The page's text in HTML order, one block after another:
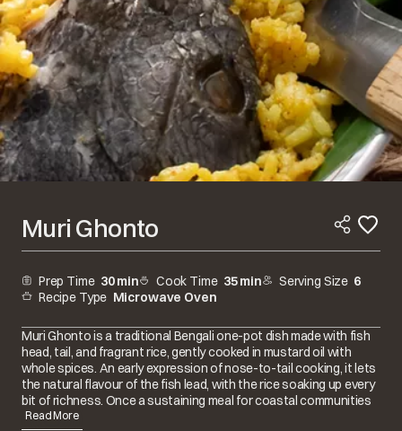
Muri Ghonto
Prep Time 30 min Cook Time 35 min Serving Size 6
Recipe Type Microwave Oven
Muri Ghonto is a traditional Bengali one-pot dish made with fish
head, tail, and fragrant rice, gently cooked in mustard oil with
whole spices. An early expression of nose-to-tail cooking, it lets
the natural flavour of the fish lead, with the rice soaking up every
bit of richness. Once a sustaining meal for coastal communities
and s...
Read More